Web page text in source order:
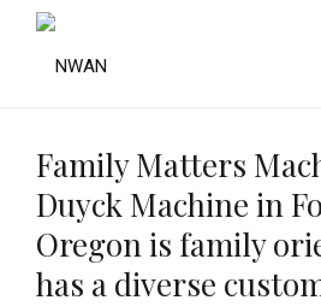
Family Matters
Duyck Machine in
Oregon is family
has a diverse